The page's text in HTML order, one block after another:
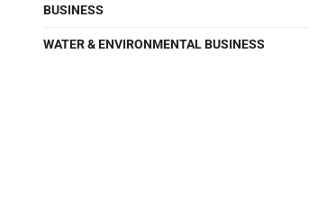
BUSINESS
WATER & ENVIRONMENTAL BUSINESS